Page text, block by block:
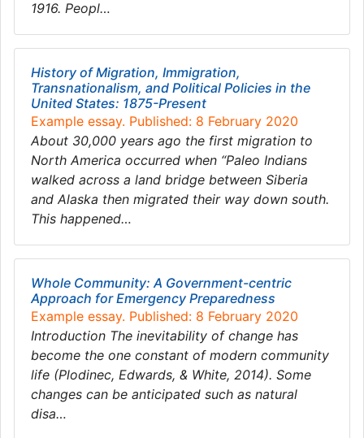
1916. Peopl…
History of Migration, Immigration,
Transnationalism, and Political Policies in the
United States: 1875-Present
Example essay. Published: 8 February 2020
About 30,000 years ago the first migration to
North America occurred when “Paleo Indians
walked across a land bridge between Siberia
and Alaska then migrated their way down south.
This happened…
Whole Community: A Government-centric
Approach for Emergency Preparedness
Example essay. Published: 8 February 2020
Introduction The inevitability of change has
become the one constant of modern community
life (Plodinec, Edwards, & White, 2014). Some
changes can be anticipated such as natural
disa…